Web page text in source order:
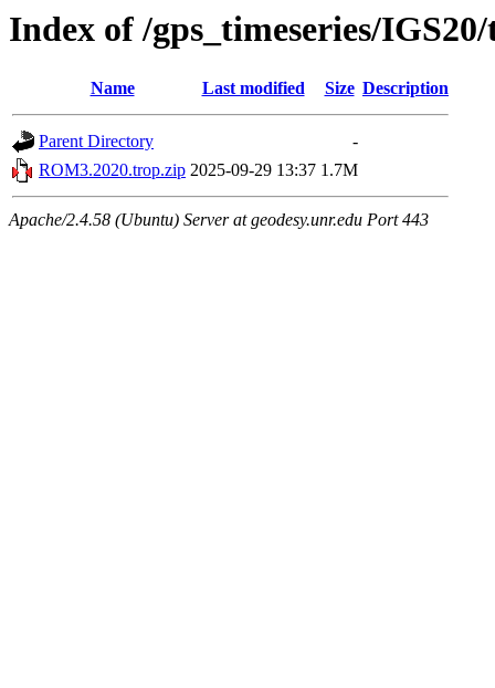
Index of /gps_timeseries/
Name Last modified Size Description
Parent Directory
-
ROM3.2020.trop.zip 2025-09-29 13:37 1.7M
Apache/2.4.58 (Ubuntu) Server at geodesy.unr.edu Port 443